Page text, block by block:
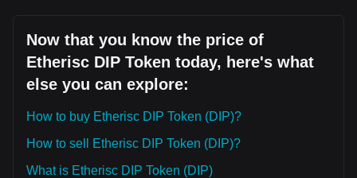
Now that you know the price of
Etherisc DIP Token today, here's what
else you can explore:
How to buy Etherisc DIP Token (DIP)?
How to sell Etherisc DIP Token (DIP)?
What is Etherisc DIP Token (DIP)